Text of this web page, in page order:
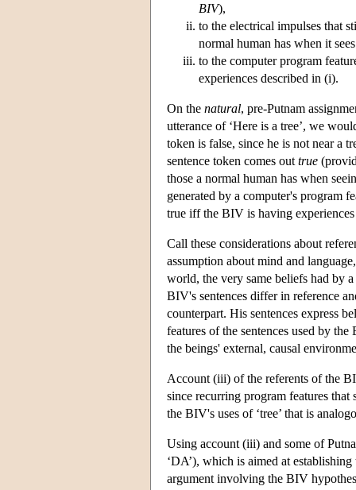
BIV),
to the electrical impulses that
normal human has when it
to the computer program
experiences described in (i).
On the natural, pre-Putnam
utterance of ‘Here is a tree’, we
token is false, since he is not near a
sentence token comes out true
those a normal human has when
generated by a computer's program
true iff the BIV is having experiences
Call these considerations about
assumption about mind and
world, the very same beliefs had by
BIV's sentences differ in reference
counterpart. His sentences express
features of the sentences used by
the beings' external, causal
Account (iii) of the referents of the
since recurring program features that
the BIV's uses of ‘tree’ that is
Using account (iii) and some of
‘DA’), which is aimed at
argument involving the BIV